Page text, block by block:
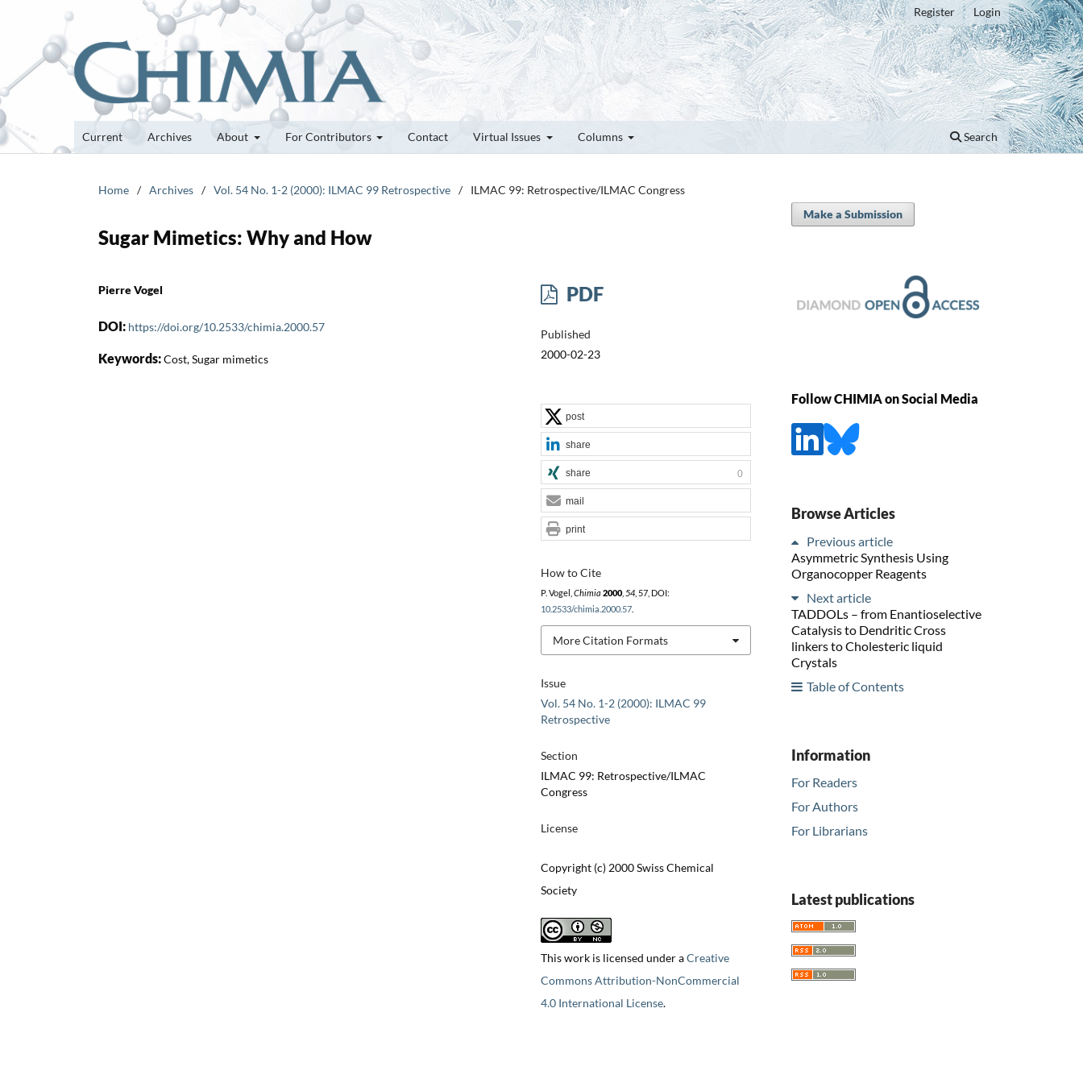
Current Archives About For Contributors Contact Virtual Issues Columns Search
Register Login
Home / Archives / Vol. 54 No. 1-2 (2000): ILMAC 99 Retrospective / ILMAC 99: Retrospective/ILMAC Congress
Sugar Mimetics: Why and How
Pierre Vogel
DOI: https://doi.org/10.2533/chimia.2000.57
Keywords:Cost, Sugar mimetics
PDF
Published
2000-02-23
Issue
Vol. 54 No. 1-2 (2000): ILMAC 99
Retrospective
Section
ILMAC 99: Retrospective/ILMAC
Congress
License
Copyright (c) 2000 Swiss Chemical
Society
This work is licensed under aCreative
Commons Attribution-NonCommercial
4.0 International License.
How to Cite
P. Vogel, Chimia 2000, 54, 57, DOI:
10.2533/chimia.2000.57.
More Citation Formats
post
share
share 0
mail
print
Make a Submission
Follow CHIMIA on Social Media
Browse Articles
Previous article
Asymmetric Synthesis Using
Organocopper Reagents
Next article
TADDOLs – from Enantioselective
Catalysis to Dendritic Cross
linkers to Cholesteric liquid
Crystals
Table of Contents
Information
For Readers
For Authors
For Librarians
Latest publications